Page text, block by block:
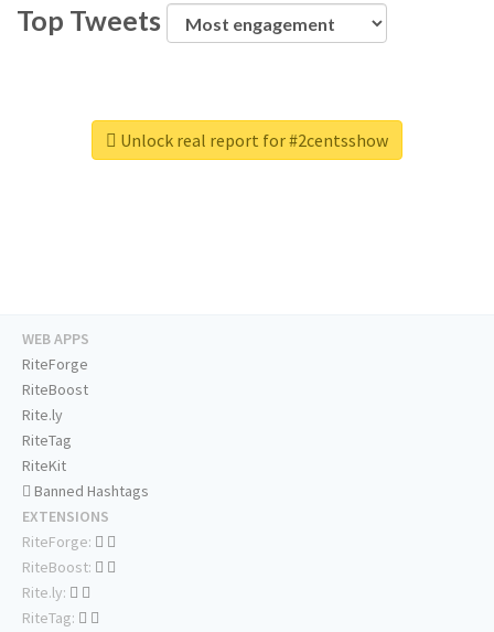
Top Tweets
Unlock real report for #2centsshow
WEB APPS
RiteForge
RiteBoost
Rite.ly
RiteTag
RiteKit
Banned Hashtags
EXTENSIONS
RiteForge:
RiteBoost:
Rite.ly:
RiteTag: